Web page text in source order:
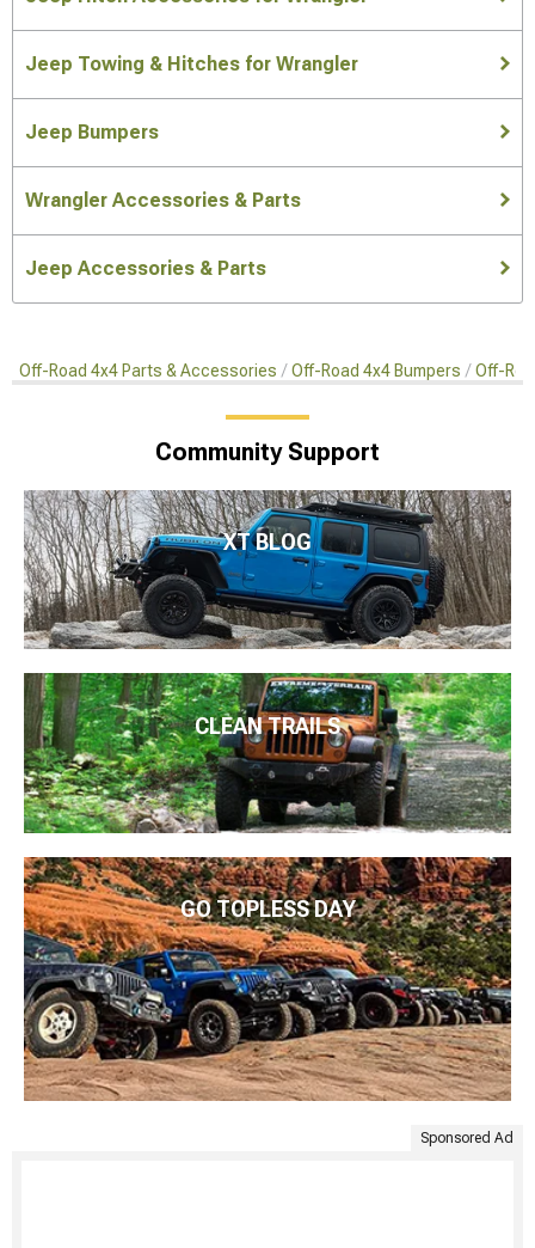
Jeep Towing & Hitches for Wrangler
Jeep Bumpers
Wrangler Accessories & Parts
Jeep Accessories & Parts
Off-Road 4x4 Parts & Accessories Off-Road 4x4 Bumpers Off-
Community Support
XT BLOG
CLEAN TRAILS
GO TOPLESS DAY
Sponsored Ad